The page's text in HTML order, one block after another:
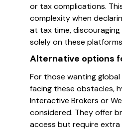
or tax complications.
complexity when
at tax time,
solely on these
Alternative options
For those wanting
facing these obstacles,
Interactive Brokers or
considered. They offer
access but require extra